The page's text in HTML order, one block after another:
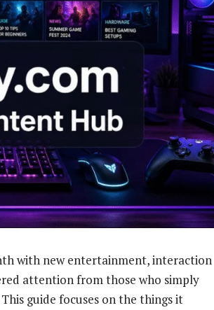
with new entertainment, interaction
attention from those who simply
guide focuses on the things it